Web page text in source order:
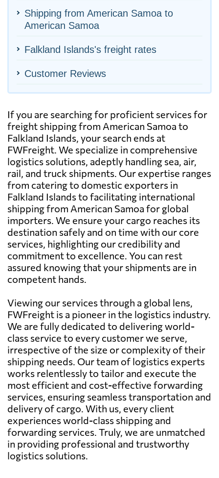
Shipping from American Samoa to
American Samoa
Falkland Islands's freight rates
Customer Reviews
If you are searching for proficient services for
freight shipping from American Samoa to
Falkland Islands, your search ends at
FWFreight. We specialize in comprehensive
logistics solutions, adeptly handling sea, air,
rail, and truck shipments. Our expertise ranges
from catering to domestic exporters in
Falkland Islands to facilitating international
shipping from American Samoa for global
importers. We ensure your cargo reaches its
destination safely and on time with our core
services, highlighting our credibility and
commitment to excellence. You can rest
assured knowing that your shipments are in
competent hands.
Viewing our services through a global lens,
FWFreight is a pioneer in the logistics industry.
We are fully dedicated to delivering world-
class service to every customer we serve,
irrespective of the size or complexity of their
shipping needs. Our team of logistics experts
works relentlessly to tailor and execute the
most efficient and cost-effective forwarding
services, ensuring seamless transportation and
delivery of cargo. With us, every client
experiences world-class shipping and
forwarding services. Truly, we are unmatched
in providing professional and trustworthy
logistics solutions.